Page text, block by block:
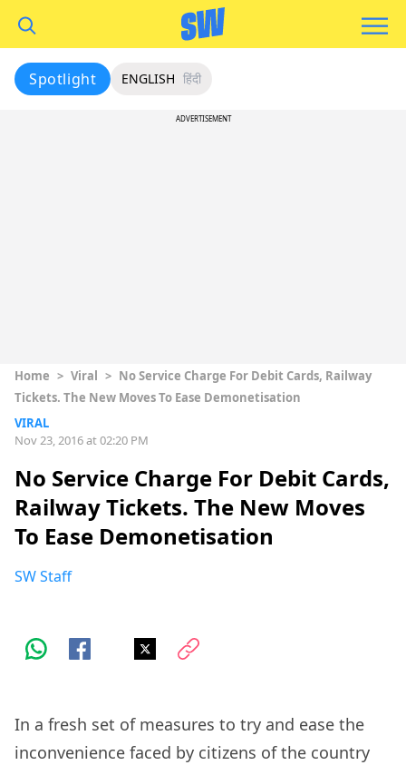
Spotlight ENGLISH हिंदी
ADVERTISEMENT
Home > Viral > No Service Charge For Debit Cards, Railway
Tickets. The New Moves To Ease Demonetisation
VIRAL
Nov 23, 2016 at 02:20 PM
No Service Charge For Debit Cards,
Railway Tickets. The New Moves
To Ease Demonetisation
SW Staff
In a fresh set of measures to try and ease the
inconvenience faced by citizens of the country